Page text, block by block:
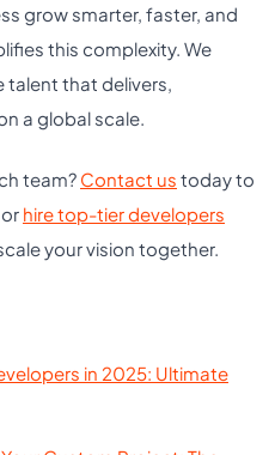
grow smarter, faster, and
this complexity. We
talent that delivers,
a global scale.
team? Contact us today to
hire top-tier developers
your vision together.
in 2025: Ultimate